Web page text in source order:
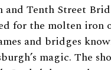
and Tenth Street
for the molten iron
and bridges
magic. The